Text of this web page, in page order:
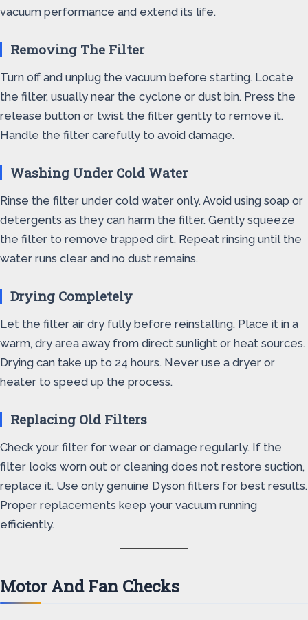
vacuum performance and extend its life.
Removing The Filter
Turn off and unplug the vacuum before starting. Locate
the filter, usually near the cyclone or dust bin. Press the
release button or twist the filter gently to remove it.
Handle the filter carefully to avoid damage.
Washing Under Cold Water
Rinse the filter under cold water only. Avoid using soap or
detergents as they can harm the filter. Gently squeeze
the filter to remove trapped dirt. Repeat rinsing until the
water runs clear and no dust remains.
Drying Completely
Let the filter air dry fully before reinstalling. Place it in a
warm, dry area away from direct sunlight or heat sources.
Drying can take up to 24 hours. Never use a dryer or
heater to speed up the process.
Replacing Old Filters
Check your filter for wear or damage regularly. If the
filter looks worn out or cleaning does not restore suction,
replace it. Use only genuine Dyson filters for best results.
Proper replacements keep your vacuum running
efficiently.
Motor And Fan Checks